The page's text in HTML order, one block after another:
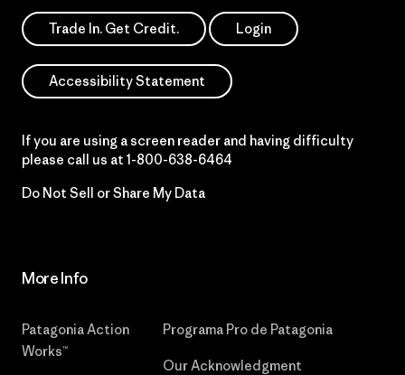
Trade In. Get Credit. Login
Accessibility Statement
If you are using a screen reader and having difficulty
please call us at 1-800-638-6464
Do Not Sell or Share My Data
More Info
Patagonia Action
Works™
Programa Pro de Patagonia
Our Acknowledgment